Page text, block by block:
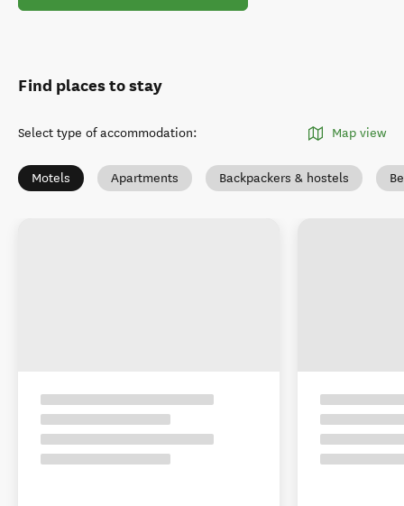
Find places to stay
Select type of accommodation: Map view
Motels Apartments Backpackers & hostels